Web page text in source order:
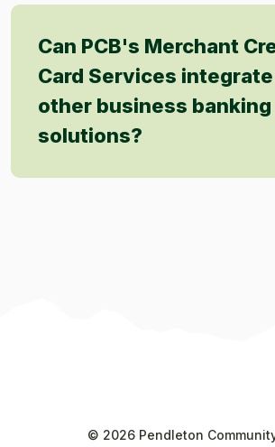
Can PCB's Merchant
Card Services
other business banking
solutions?
© 2026 Pendleton